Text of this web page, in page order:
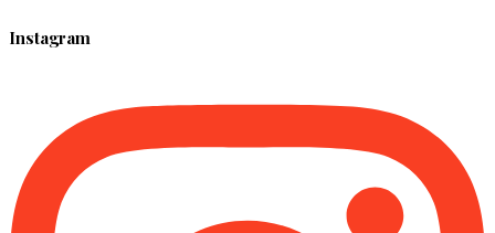
Instagram